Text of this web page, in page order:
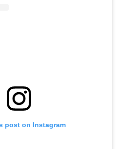
post on Instagram